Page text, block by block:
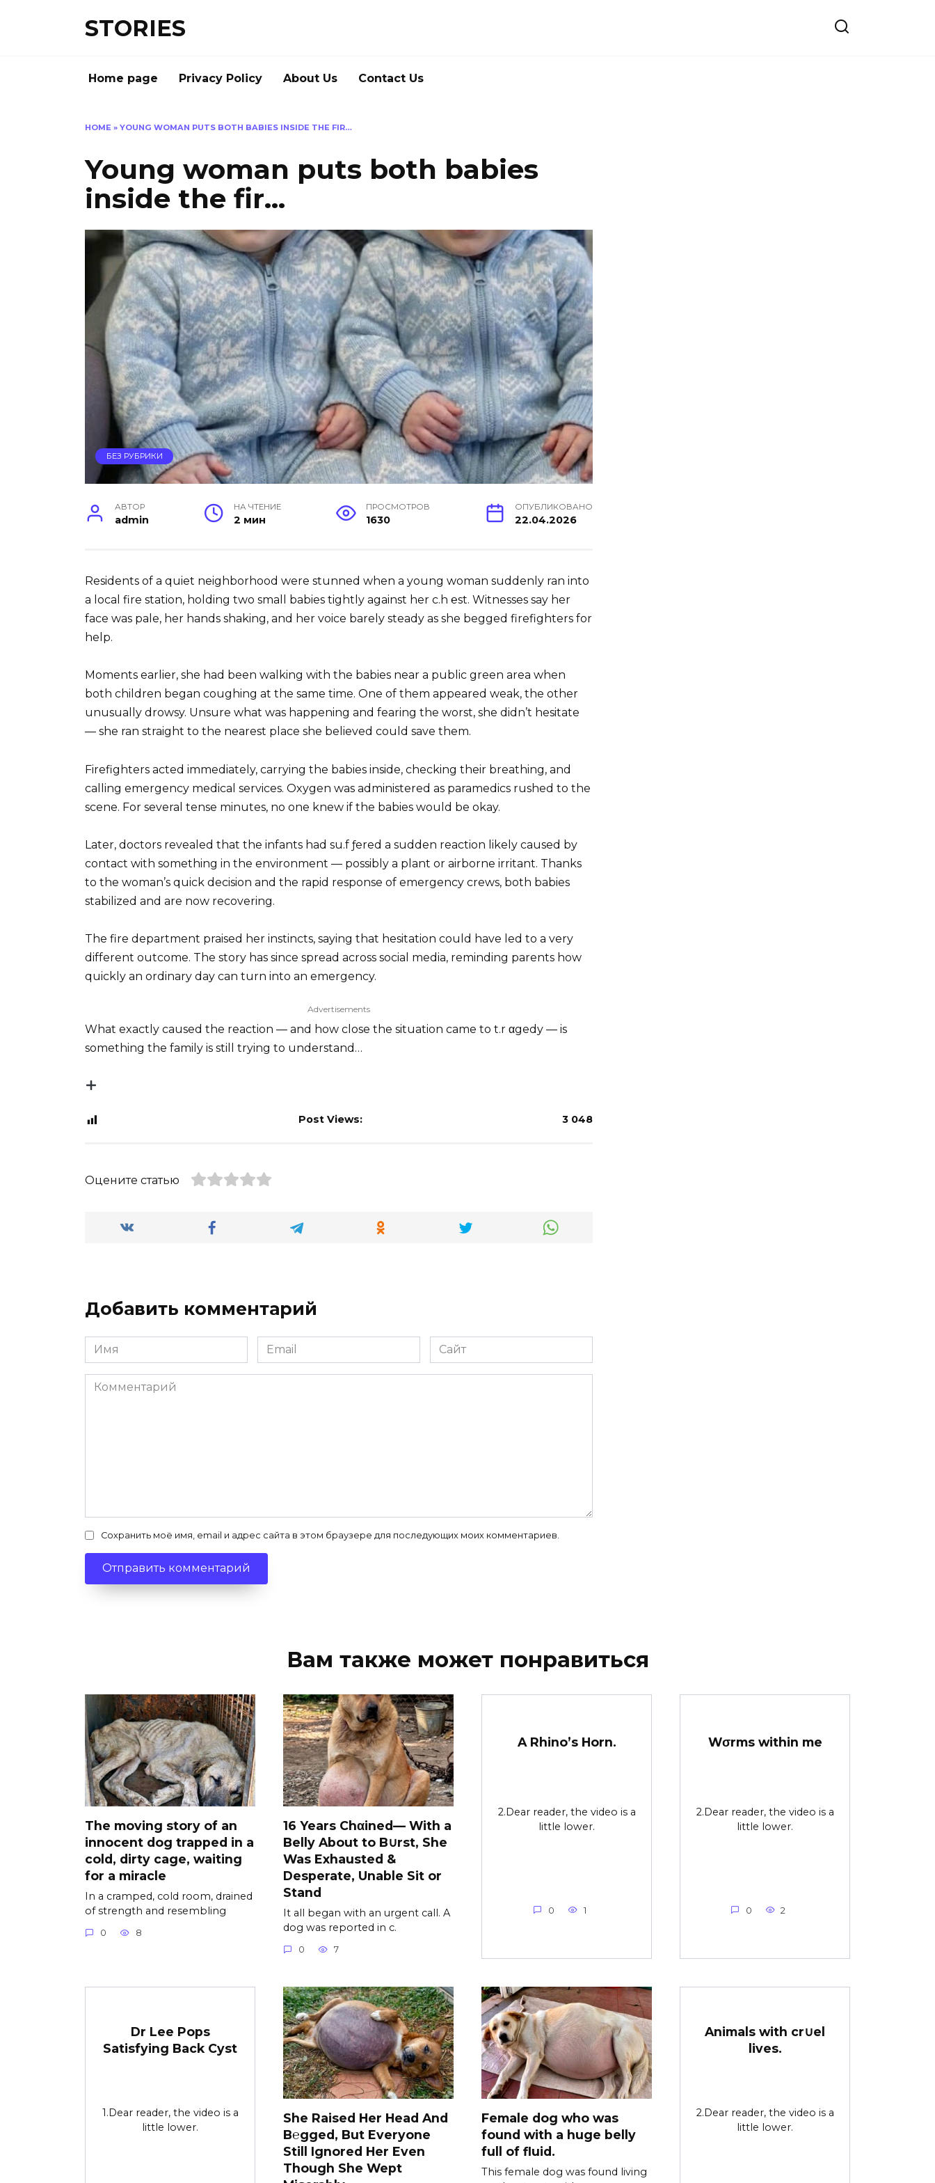
STORIES
Home page Privacy Policy About Us Contact Us
HOME » YOUNG WOMAN PUTS BOTH BABIES INSIDE THE FIR…
Young woman puts both babies
inside the fir…
БЕЗ РУБРИКИ
АВТОР
admin
НА ЧТЕНИЕ
2 мин
ПРОСМОТРОВ
1630
ОПУБЛИКОВАНО
22.04.2026
Residents of a quiet neighborhood were stunned when a young woman suddenly ran into
a local fire station, holding two small babies tightly against her c.h ℮st. Witnesses say her
face was pale, her hands shaking, and her voice barely steady as she begged firefighters for
help.
Moments earlier, she had been walking with the babies near a public green area when
both children began coughing at the same time. One of them appeared weak, the other
unusually drowsy. Unsure what was happening and fearing the worst, she didn’t hesitate
— she ran straight to the nearest place she believed could save them.
Firefighters acted immediately, carrying the babies inside, checking their breathing, and
calling emergency medical services. Oxygen was administered as paramedics rushed to the
scene. For several tense minutes, no one knew if the babies would be okay.
Later, doctors revealed that the infants had su.f ƒered a sudden reaction likely caused by
contact with something in the environment — possibly a plant or airborne irritant. Thanks
to the woman’s quick decision and the rapid response of emergency crews, both babies
stabilized and are now recovering.
The fire department praised her instincts, saying that hesitation could have led to a very
different outcome. The story has since spread across social media, reminding parents how
quickly an ordinary day can turn into an emergency.
Advertisements
What exactly caused the reaction — and how close the situation came to t.r αgedy — is
something the family is still trying to understand…
Post Views: 3 048
Оцените статью
Добавить комментарий
Имя
*
Email
*
Сайт
Комментарий
Сохранить моё имя, email и адрес сайта в этом браузере для последующих моих комментариев.
Вам также может понравиться
The moving story of an
innocent dog trapped in a
cold, dirty cage, waiting
for a miracle
In a cramped, cold room, drained
of strength and resembling
0 8
16 Years Chαined— With a
Belly About to B∪rst, She
Was Exhausted &
Desperate, Unable Sit or
Stand
It all began with an urgent call. A
dog was reported in c.
0 7
A Rhino’s Horn.
2.Dear reader, the video is a
little lower.
0 1
Wσrms within me
2.Dear reader, the video is a
little lower.
0 2
Dr Lee Pops
Satisfying Back Cyst
1.Dear reader, the video is a
little lower.
She Raised Her Head And
B℮gged, But Everyone
Still Ignored Her Even
Though She Wept
Female dog who was
found with a huge belly
full of fluid.
This female dog was found living
Animals with cr∪el
lives.
2.Dear reader, the video is a
little lower.